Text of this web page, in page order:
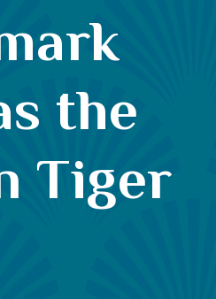
the
Tiger